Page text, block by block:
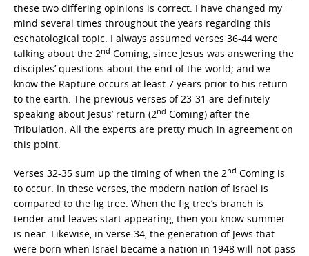
these two differing opinions is correct. I have changed my
mind several times throughout the years regarding this
eschatological topic. I always assumed verses 36-44 were
talking about the 2nd Coming, since Jesus was answering the
disciples’ questions about the end of the world; and we
know the Rapture occurs at least 7 years prior to his return
to the earth. The previous verses of 23-31 are definitely
speaking about Jesus’ return (2nd Coming) after the
Tribulation. All the experts are pretty much in agreement on
this point.
Verses 32-35 sum up the timing of when the 2nd Coming is
to occur. In these verses, the modern nation of Israel is
compared to the fig tree. When the fig tree’s branch is
tender and leaves start appearing, then you know summer
is near. Likewise, in verse 34, the generation of Jews that
were born when Israel became a nation in 1948 will not pass